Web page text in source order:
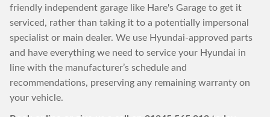
friendly independent garage like Hare's Garage to get it
serviced, rather than taking it to a potentially impersonal
specialist or main dealer. We use Hyundai-approved parts
and have everything we need to service your Hyundai in
line with the manufacturer’s schedule and
recommendations, preserving any remaining warranty on
your vehicle.